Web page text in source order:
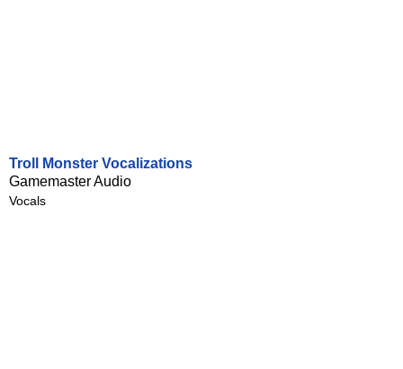
Troll Monster Vocalizations
Gamemaster Audio
Vocals